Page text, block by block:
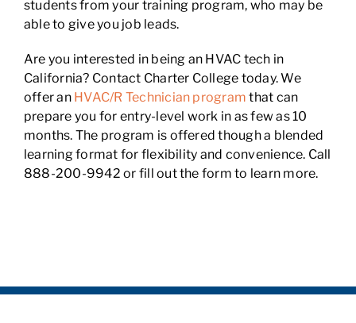
students from your training program, who may be
able to give you job leads.
Are you interested in being an HVAC tech in
California? Contact Charter College today. We
offer an HVAC/R Technician program that can
prepare you for entry-level work in as few as 10
months. The program is offered though a blended
learning format for flexibility and convenience. Call
888-200-9942 or fill out the form to learn more.